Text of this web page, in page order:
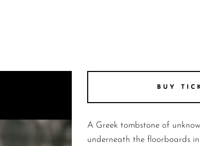
BUY
A Greek tombstone of
underneath the floorboards